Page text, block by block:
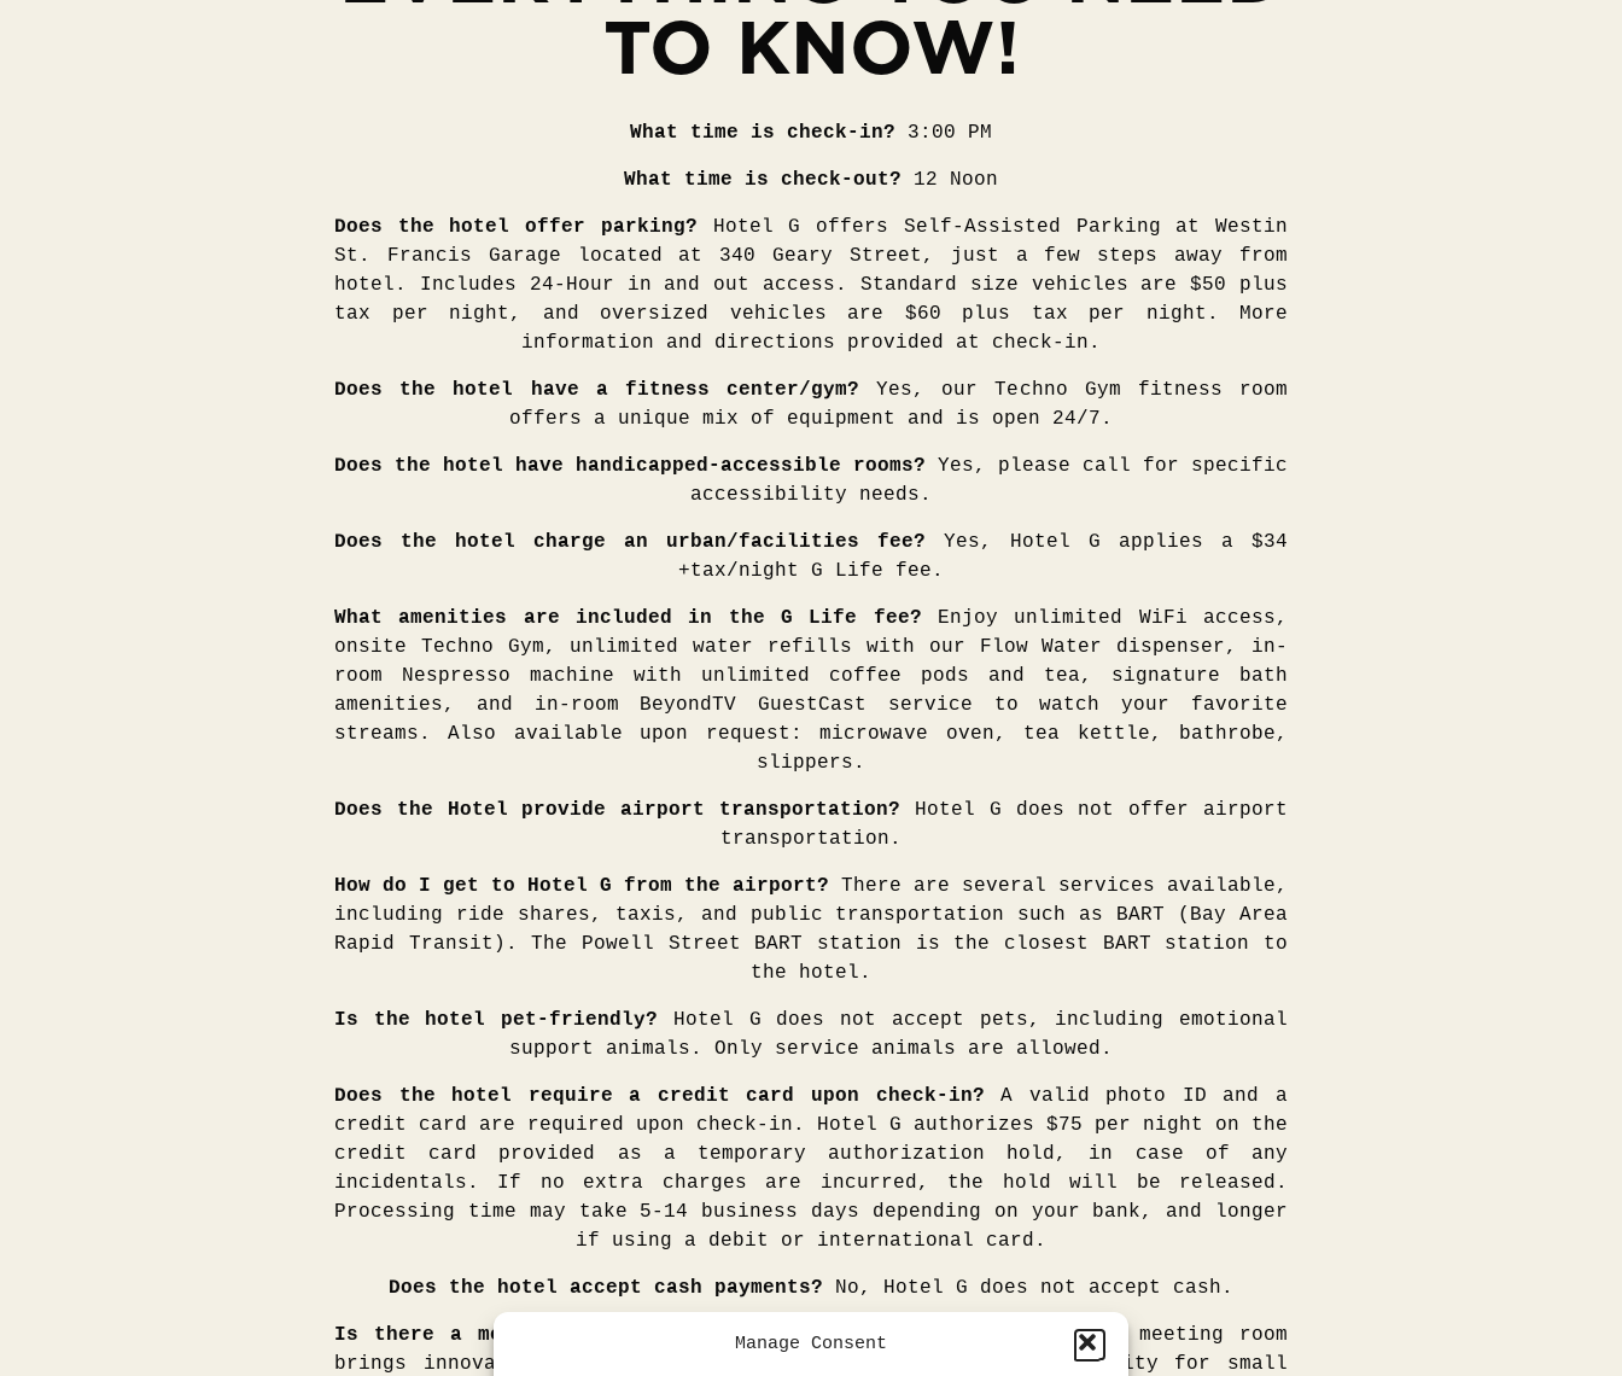
Manage Consent
TO KNOW!
What time is check-in? 3:00 PM
What time is check-out? 12 Noon
Does the hotel offer parking? Hotel G offers Self-Assisted Parking at Westin
St. Francis Garage located at 340 Geary Street, just a few steps away from
hotel. Includes 24-Hour in and out access. Standard size vehicles are $50 plus
tax per night, and oversized vehicles are $60 plus tax per night. More
information and directions provided at check-in.
Does the hotel have a fitness center/gym? Yes, our Techno Gym fitness room
offers a unique mix of equipment and is open 24/7.
Does the hotel have handicapped-accessible rooms? Yes, please call for specific
accessibility needs.
Does the hotel charge an urban/facilities fee? Yes, Hotel G applies a $34
+tax/night G Life fee.
What amenities are included in the G Life fee? Enjoy unlimited WiFi access,
onsite Techno Gym, unlimited water refills with our Flow Water dispenser, in-
room Nespresso machine with unlimited coffee pods and tea, signature bath
amenities, and in-room BeyondTV GuestCast service to watch your favorite
streams. Also available upon request: microwave oven, tea kettle, bathrobe,
slippers.
Does the Hotel provide airport transportation? Hotel G does not offer airport
transportation.
How do I get to Hotel G from the airport? There are several services available,
including ride shares, taxis, and public transportation such as BART (Bay Area
Rapid Transit). The Powell Street BART station is the closest BART station to
the hotel.
Is the hotel pet-friendly? Hotel G does not accept pets, including emotional
support animals. Only service animals are allowed.
Does the hotel require a credit card upon check-in? A valid photo ID and a
credit card are required upon check-in. Hotel G authorizes $75 per night on the
credit card provided as a temporary authorization hold, in case of any
incidentals. If no extra charges are incurred, the hold will be released.
Processing time may take 5-14 business days depending on your bank, and longer
if using a debit or international card.
Does the hotel accept cash payments? No, Hotel G does not accept cash.
Is there a meeting room and how do I book it?
Our full-service meeting room
brings innovation and style sure to inspire and ignite creativity for small